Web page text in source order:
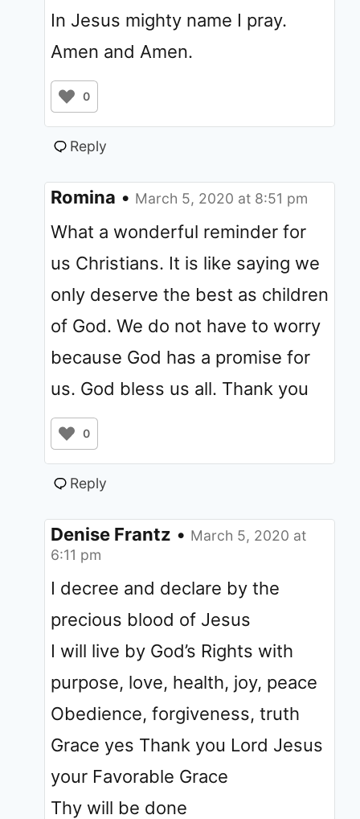
In Jesus mighty name I pray.
Amen and Amen.
0
Reply
Romina • March 5, 2020 at 8:51 pm
What a wonderful reminder for
us Christians. It is like saying we
only deserve the best as children
of God. We do not have to worry
because God has a promise for
us. God bless us all. Thank you
0
Reply
Denise Frantz • March 5, 2020 at
6:11 pm
I decree and declare by the
precious blood of Jesus
I will live by God’s Rights with
purpose, love, health, joy, peace
Obedience, forgiveness, truth
Grace yes Thank you Lord Jesus
your Favorable Grace
Thy will be done